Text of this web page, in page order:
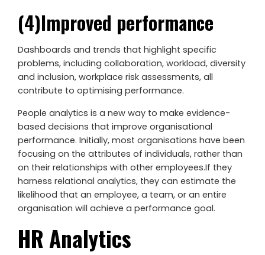
(4)Improved performance
Dashboards and trends that highlight specific
problems, including collaboration, workload, diversity
and inclusion, workplace risk assessments, all
contribute to optimising performance.
People analytics is a new way to make evidence-
based decisions that improve organisational
performance. Initially, most organisations have been
focusing on the attributes of individuals, rather than
on their relationships with other employees.If they
harness relational analytics, they can estimate the
likelihood that an employee, a team, or an entire
organisation will achieve a performance goal.
HR Analytics